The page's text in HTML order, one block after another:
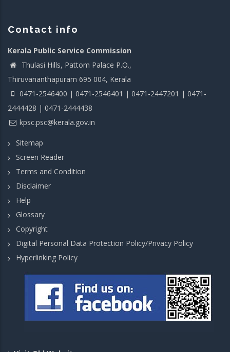
Contact info
Kerala Public Service Commission
Thulasi Hills, Pattom Palace P.O.,
Thiruvananthapuram 695 004, Kerala
0471-2546400 | 0471-2546401 | 0471-2447201 | 0471-
2444428 | 0471-2444438
kpsc.psc@kerala.gov.in
Sitemap
Screen Reader
Terms and Condition
Disclaimer
Help
Glossary
Copyright
Digital Personal Data Protection Policy/Privacy Policy
Hyperlinking Policy